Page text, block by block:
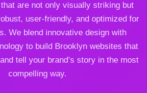
are not only visually striking but
user-friendly, and optimized for
We blend innovative design with
to build Brooklyn websites that
tell your brand’s story in the most
compelling way.